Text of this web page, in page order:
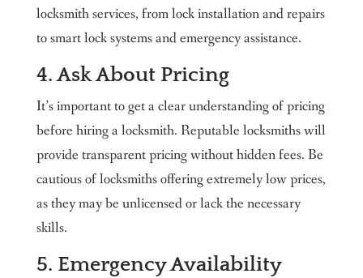
locksmith services, from lock installation and repairs
to smart lock systems and emergency assistance.
4. Ask About Pricing
It’s important to get a clear understanding of pricing
before hiring a locksmith. Reputable locksmiths will
provide transparent pricing without hidden fees. Be
cautious of locksmiths offering extremely low prices,
as they may be unlicensed or lack the necessary
skills.
5. Emergency Availability